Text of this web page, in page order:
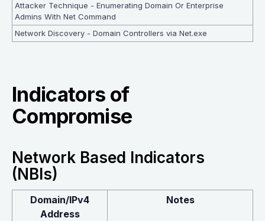
Attacker Technique - Enumerating Domain Or Enterprise
Admins With Net Command
Network Discovery - Domain Controllers via Net.exe
Indicators of
Compromise
Network Based Indicators
(NBIs)
Domain/IPv4
Address
Notes